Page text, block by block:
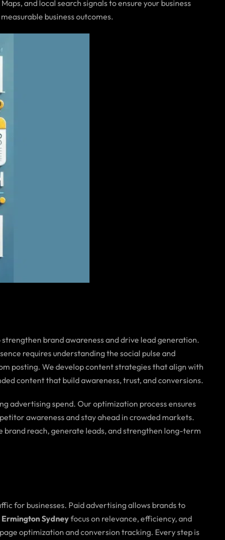
and local search signals to ensure your business
business outcomes.
strengthen brand awareness and drive lead generation.
requires understanding the social pulse and
posting. We develop content strategies that align with
content that build awareness, trust, and conversions.
advertising spend. Our optimization process ensures
awareness and stay ahead in crowded markets.
reach, generate leads, and strengthen long-term
for businesses. Paid advertising allows brands to
Ermington Sydneyfocus on relevance, efficiency, and
optimization and conversion tracking. Every step is